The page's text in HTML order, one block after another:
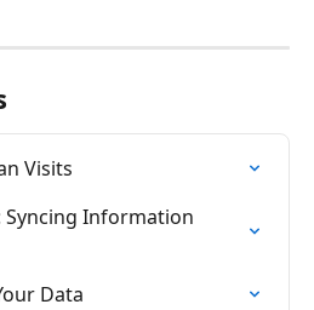
Visits
Syncing Information
Data